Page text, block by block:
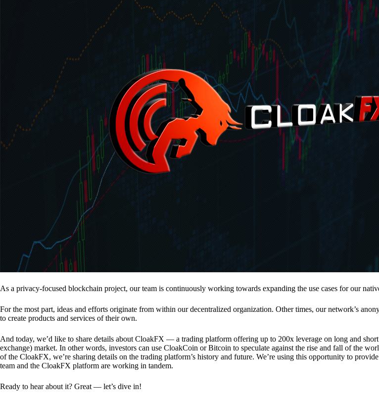
As a privacy-focused blockchain project, our team is continuously working towards expanding the use cases for our
For the most part, ideas and efforts originate from within our decentralized organization. Other times, our network’s
to create products and services of their own.
And today, we’d like to share details about CloakFX — a trading platform offering up to 200x leverage on long and
exchange) market. In other words, investors can use CloakCoin or Bitcoin to speculate against the rise and fall of the
of the CloakFX, we’re sharing details on the trading platform’s history and future. We’re using this opportunity to
team and the CloakFX platform are working in tandem.
Ready to hear about it? Great — let’s dive in!